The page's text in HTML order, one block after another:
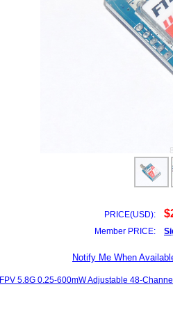
PRICE(USD):
Member PRICE:
Notify Me When
FPV 5.8G 0.25-600mW Adjustable 48-